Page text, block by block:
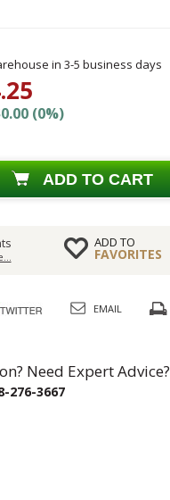
in 3-5 business days
(0%)
ADD TO CART
ADD TO
FAVORITES
EMAIL
Need Expert Advice?
276-3667